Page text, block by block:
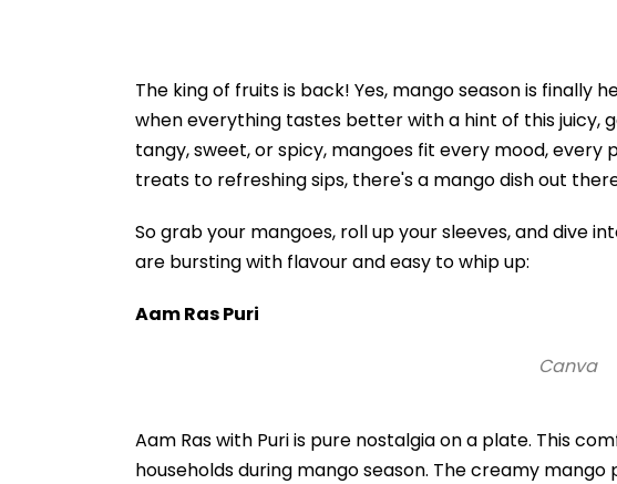
The king of fruits is back! Yes, mango season is finally
when everything tastes better with a hint of this juicy,
tangy, sweet, or spicy, mangoes fit every mood,
treats to refreshing sips, there's a mango dish out
So grab your mangoes, roll up your sleeves, and dive
are bursting with flavour and easy to whip up:
Aam Ras Puri
Canva
Aam Ras with Puri is pure nostalgia on a plate. This
households during mango season. The creamy